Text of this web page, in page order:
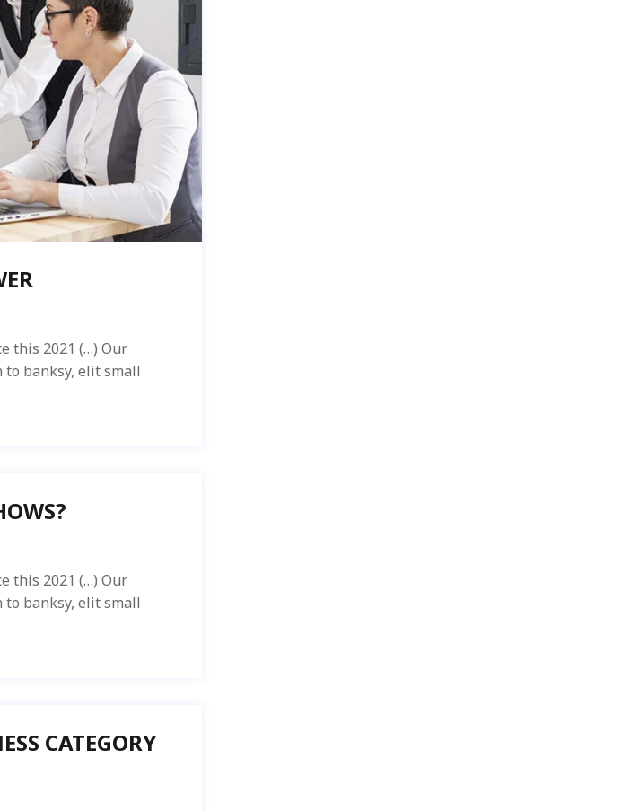
this 2021 (…) Our
banksy, elit small
this 2021 (…) Our
banksy, elit small
CATEGORY